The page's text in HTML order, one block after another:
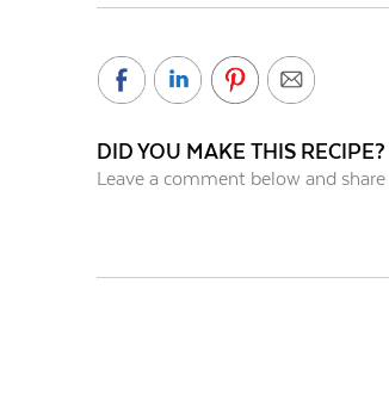
DID YOU MAKE THIS RECIPE?
Leave a comment below and